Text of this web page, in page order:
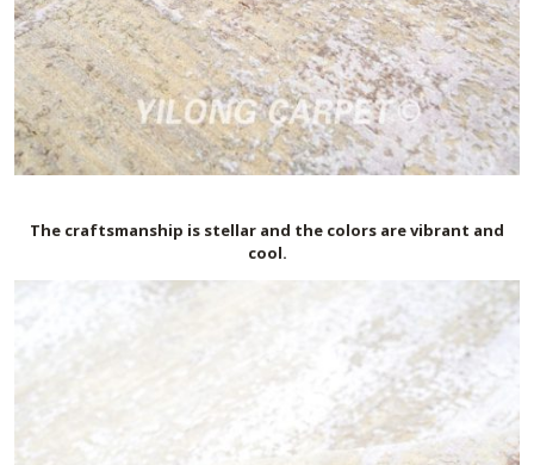
The craftsmanship is stellar and the colors are vibrant and
cool.